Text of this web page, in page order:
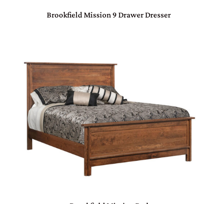
Brookfield Mission 9 Drawer Dresser